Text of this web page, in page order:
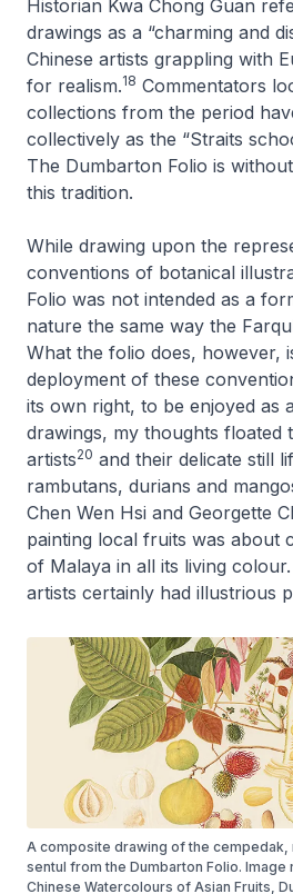
Historian Kwa Chong Guan
drawings as a “charming and
Chinese artists grappling with
for realism.18 Commentators
collections from the period
collectively as the “Straits
The Dumbarton Folio is
this tradition.
While drawing upon the
conventions of botanical
Folio was not intended as a
nature the same way the
What the folio does, however,
deployment of these
its own right, to be enjoyed as
drawings, my thoughts floated
artists20 and their delicate still
rambutans, durians and
Chen Wen Hsi and Georgette
painting local fruits was about
of Malaya in all its living
artists certainly had illustrious
A composite drawing of the cempedak,
sentul from the Dumbarton Folio.
Chinese Watercolours of Asian Fruits,